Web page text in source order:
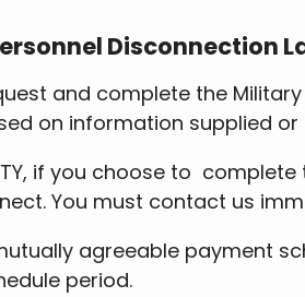
Disconnection
and complete the
on information supplied
if you choose to
You must contact us
agreeable payment
period.